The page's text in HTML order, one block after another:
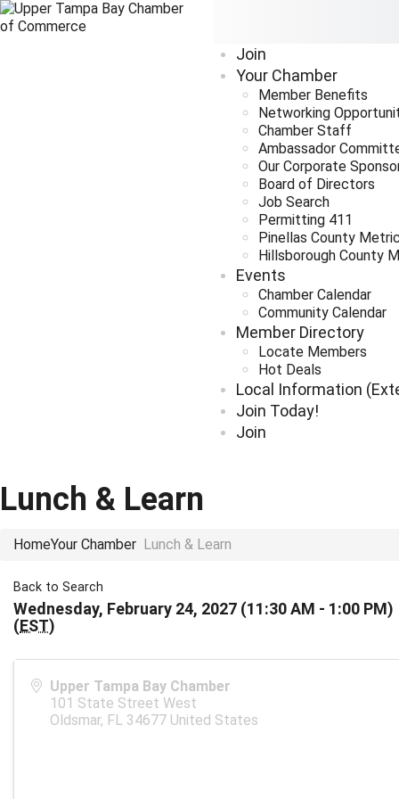
Join
Your Chamber
Member Benefits
Networking
Chamber Staff
Ambassador
Our Corporate
Board of Directors
Job Search
Permitting 411
Pinellas County
Hillsborough County
Events
Chamber Calendar
Community Calendar
Member Directory
Locate Members
Hot Deals
Local Information
Join Today!
Join
Lunch & Learn
HomeYour Chamber Lunch & Learn
Back to Search
Wednesday, February 24, 2027 (11:30 AM - 1:00 PM)
(EST)
Upper Tampa Bay Chamber
101 State Street West
Oldsmar, FL 34677 United States